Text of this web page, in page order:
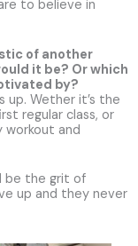
to believe in
of another
it be? Or which
by?
up. Wether it’s the
regular class, or
workout and
be the grit of
up and they never